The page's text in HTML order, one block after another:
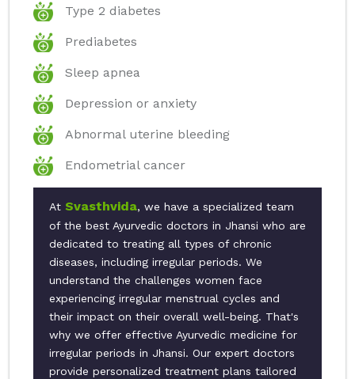
Type 2 diabetes
Prediabetes
Sleep apnea
Depression or anxiety
Abnormal uterine bleeding
Endometrial cancer
At Svasthvida, we have a specialized team
of the best Ayurvedic doctors in Jhansi who are
dedicated to treating all types of chronic
diseases, including irregular periods. We
understand the challenges women face
experiencing irregular menstrual cycles and
their impact on their overall well-being. That's
why we offer effective Ayurvedic medicine for
irregular periods in Jhansi. Our expert doctors
provide personalized treatment plans tailored